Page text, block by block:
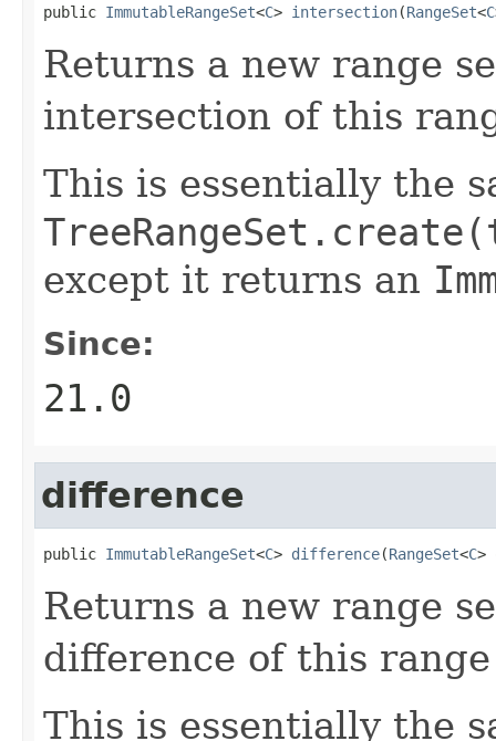
public ImmutableRangeSet<C> intersection(RangeSet<C
Returns a new range
intersection of this
This is essentially the
except it returns an
Since:
21.0
difference
public ImmutableRangeSet<C> difference(RangeSet<C>
Returns a new range
difference of this
This is essentially the